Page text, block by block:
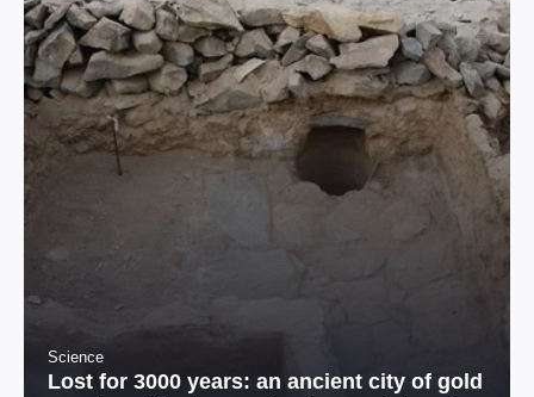
Science
Lost for 3000 years: an ancient city of gold